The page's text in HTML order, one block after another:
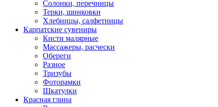
Солонки, перечницы
Терки, шинковки
Хлебницы, салфетницы
Карпатские сувениры
Кисти малярные
Массажеры, расчески
Обереги
Разное
Тризубы
Фоторамки
Шкатулки
Красная глина